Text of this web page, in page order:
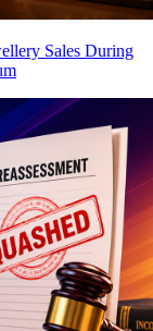
Sales During